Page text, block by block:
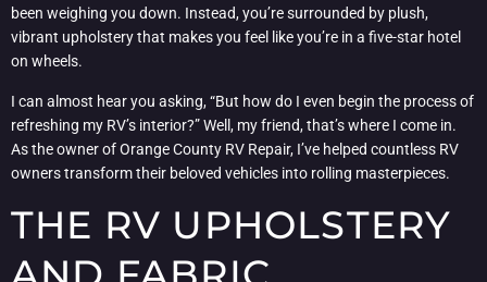
been weighing you down. Instead, you’re surrounded by plush,
vibrant upholstery that makes you feel like you’re in a five-star hotel
on wheels.
I can almost hear you asking, “But how do I even begin the process of
refreshing my RV’s interior?” Well, my friend, that’s where I come in.
As the owner of Orange County RV Repair, I’ve helped countless RV
owners transform their beloved vehicles into rolling masterpieces.
THE RV UPHOLSTERY